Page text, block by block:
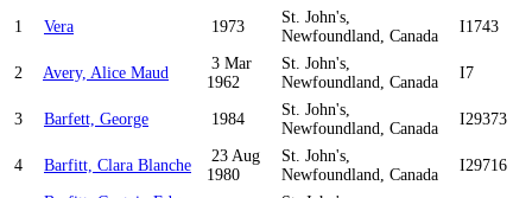
1 Vera 1973
St. John's,
Newfoundland, Canada
I1743
2 Avery, Alice Maud
3 Mar
1962
St. John's,
Newfoundland, Canada
I7
3 Barfett, George 1984
St. John's,
Newfoundland, Canada
I29373
4 Barfitt, Clara Blanche
23 Aug
1980
St. John's,
Newfoundland, Canada
I29716